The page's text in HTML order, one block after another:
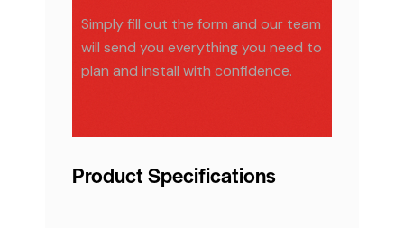
Simply fill out the form and our team
will send you everything you need to
plan and install with confidence.
Product Specifications